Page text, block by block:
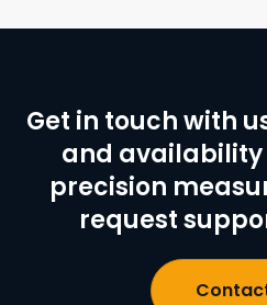
Get in touch with
and
precision
request